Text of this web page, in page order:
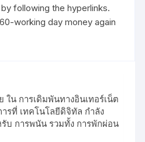
following the hyperlinks.
working day money again
ใน การเดิมพันทางอินเทอร์เน็ต
รที่ เทคโนโลยีดิจิทัล กำลัง
การพนัน รวมทั้ง การพักผ่อน